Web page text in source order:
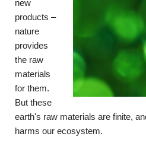
new
products –
nature
provides
the raw
materials
for them.
But these
earth's raw materials are finite,
harms our ecosystem.